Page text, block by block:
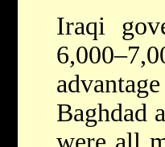
Iraqi
Baghdad